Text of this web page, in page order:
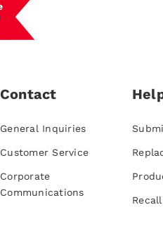
Contact
General Inquiries
Customer Service
Corporate
Communications